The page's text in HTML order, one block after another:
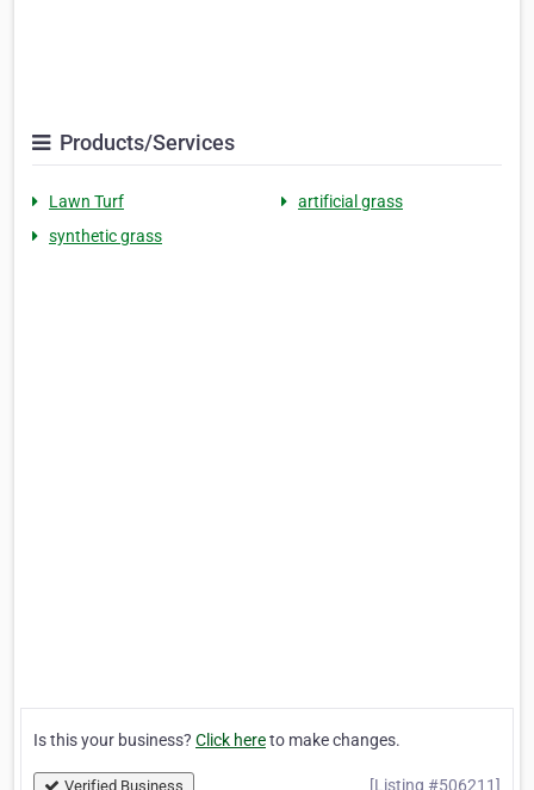
Products/Services
Lawn Turf
artificial grass
synthetic grass
Is this your business? Click hereto make changes.
Verified Business [Listing #506211]